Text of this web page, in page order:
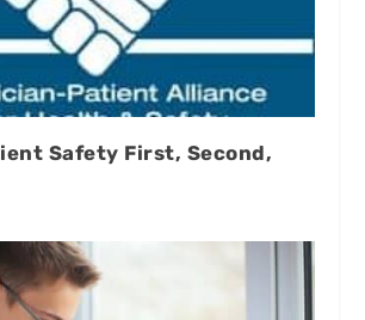
Safety First, Second,